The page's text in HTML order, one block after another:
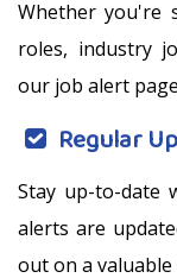
Whether you're
roles, industry
our job alert
Regular
Stay up-to-date
alerts are
out on a